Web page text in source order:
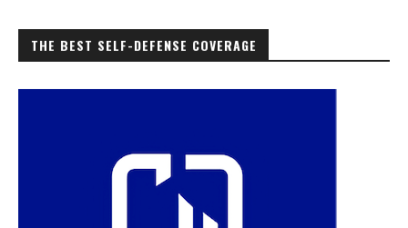
THE BEST SELF-DEFENSE COVERAGE